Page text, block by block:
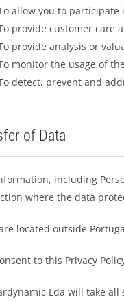
allow you to participate
provide customer care
provide analysis or
monitor the usage of
detect, prevent and
of Data
including
where the data
located outside
to this Privacy
Lda will take